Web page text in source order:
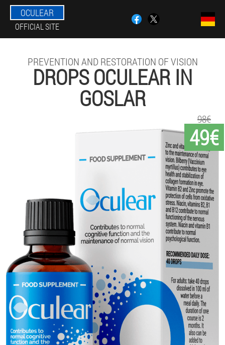
OCULEAR
OFFICIAL SITE
PREVENTION AND RESTORATION OF VISION
DROPS OCULEAR IN
GOSLAR
49€
98€